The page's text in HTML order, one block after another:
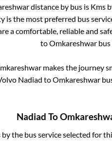
distance by bus is Kms
is the most preferred bus
a comfortable, reliable and
toOmkareshwar
makes the journey
Nadiad toOmkareshwar
Nadiad To
the bus service selected for